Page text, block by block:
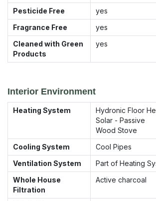
Pesticide Free
yes
Fragrance Free
yes
Cleaned with Green
Products
yes
Interior Environment
Heating System
Hydronic Floor
Solar - Passive
Wood Stove
Cooling System
Cool Pipes
Ventilation System
Part of Heating
Whole House
Filtration
Active charcoal